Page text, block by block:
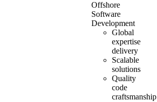
Offshore
Software
Development
Global
expertise
delivery
Scalable
solutions
Quality
code
craftsmanship